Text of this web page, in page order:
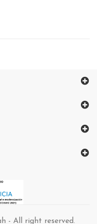
- All right reserved.